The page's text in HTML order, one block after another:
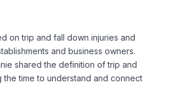
on trip and fall down injuries and
and business owners.
shared the definition of trip and
the time to understand and connect